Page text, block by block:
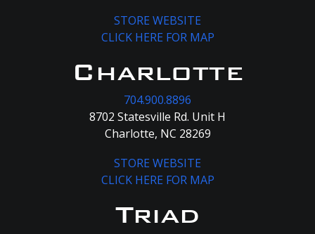
STORE WEBSITE
CLICK HERE FOR MAP
Charlotte
704.900.8896
8702 Statesville Rd. Unit H
Charlotte, NC 28269
STORE WEBSITE
CLICK HERE FOR MAP
Triad